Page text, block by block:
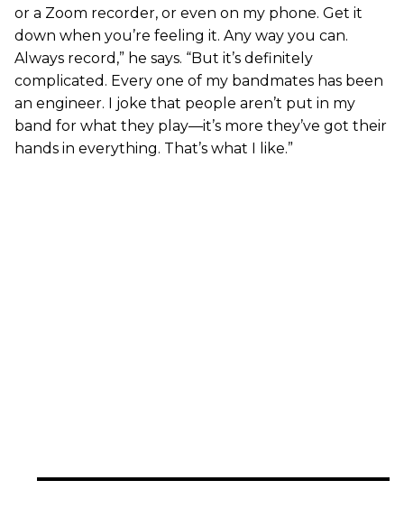
or a Zoom recorder, or even on my phone. Get it
down when you’re feeling it. Any way you can.
Always record,” he says. “But it’s definitely
complicated. Every one of my bandmates has been
an engineer. I joke that people aren’t put in my
band for what they play—it’s more they’ve got their
hands in everything. That’s what I like.”